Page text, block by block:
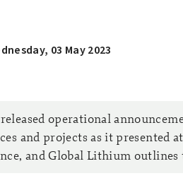
03 May 2023
operational
and projects as it presented
and Global Lithium outlines